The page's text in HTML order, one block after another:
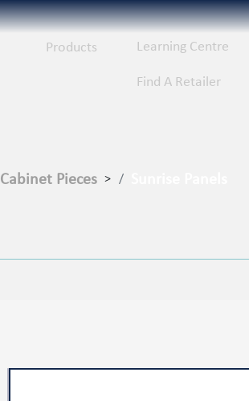
Products Learning Centre
Find A Retailer
Cabinet Pieces >